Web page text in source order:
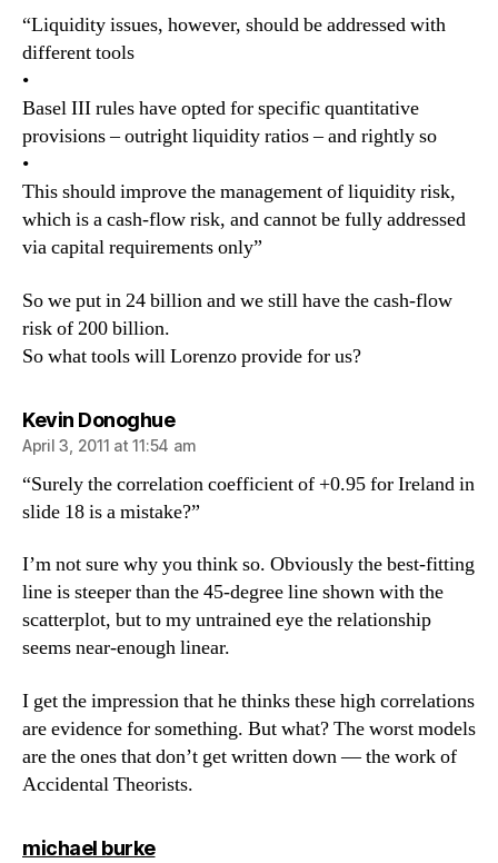
“Liquidity issues, however, should be addressed with
different tools
•
Basel III rules have opted for specific quantitative
provisions – outright liquidity ratios – and rightly so
•
This should improve the management of liquidity risk,
which is a cash-flow risk, and cannot be fully addressed
via capital requirements only”
So we put in 24 billion and we still have the cash-flow
risk of 200 billion.
So what tools will Lorenzo provide for us?
Kevin Donoghuesays:
April 3, 2011 at 11:54 am
“Surely the correlation coefficient of +0.95 for Ireland in
slide 18 is a mistake?”
I’m not sure why you think so. Obviously the best-fitting
line is steeper than the 45-degree line shown with the
scatterplot, but to my untrained eye the relationship
seems near-enough linear.
I get the impression that he thinks these high correlations
are evidence for something. But what? The worst models
are the ones that don’t get written down — the work of
Accidental Theorists.
michael burkesays: